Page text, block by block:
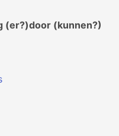
(er?)door (kunnen?)